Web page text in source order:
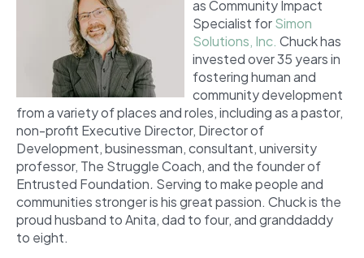
as Community Impact
Specialist forSimon
Solutions, Inc. Chuck has
invested over 35 years in
fostering human and
community development
from a variety of places and roles, including as a pastor,
non-profit Executive Director, Director of
Development, businessman, consultant, university
professor, The Struggle Coach,and the founder of
Entrusted Foundation. Serving to make people and
communities stronger is his great passion. Chuck is the
proud husband to Anita, dad to four, and granddaddy
to eight.